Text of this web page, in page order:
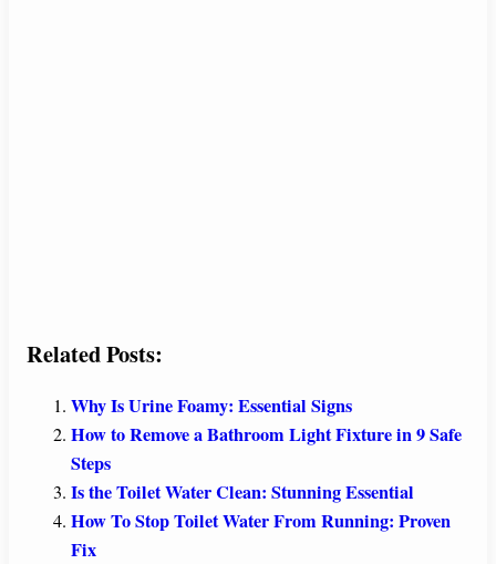
Related Posts:
Why Is Urine Foamy: Essential Signs
How to Remove a Bathroom Light Fixture in 9 Safe
Steps
Is the Toilet Water Clean: Stunning Essential
How To Stop Toilet Water From Running: Proven
Fix